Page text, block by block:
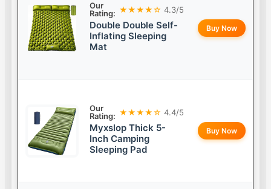
Our
Rating: ★★★★☆ 4.3/5
Double Double Self-
Inflating Sleeping
Mat
Buy Now
Our
Rating: ★★★★☆ 4.4/5
Myxslop Thick 5-
Inch Camping
Sleeping Pad
Buy Now